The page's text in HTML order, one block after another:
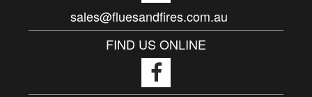
sales@fluesandfires.com.au
FIND US ONLINE